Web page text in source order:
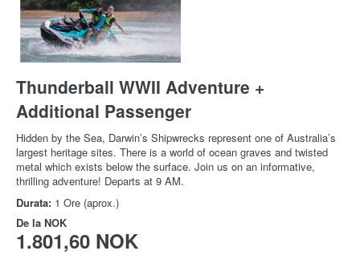
Thunderball WWII Adventure +
Additional Passenger
Hidden by the Sea, Darwin’s Shipwrecks represent one of Australia’s
largest heritage sites. There is a world of ocean graves and twisted
metal which exists below the surface. Join us on an informative,
thrilling adventure! Departs at 9 AM.
Durata: 1 Ore (aprox.)
De la NOK
1.801,60 NOK